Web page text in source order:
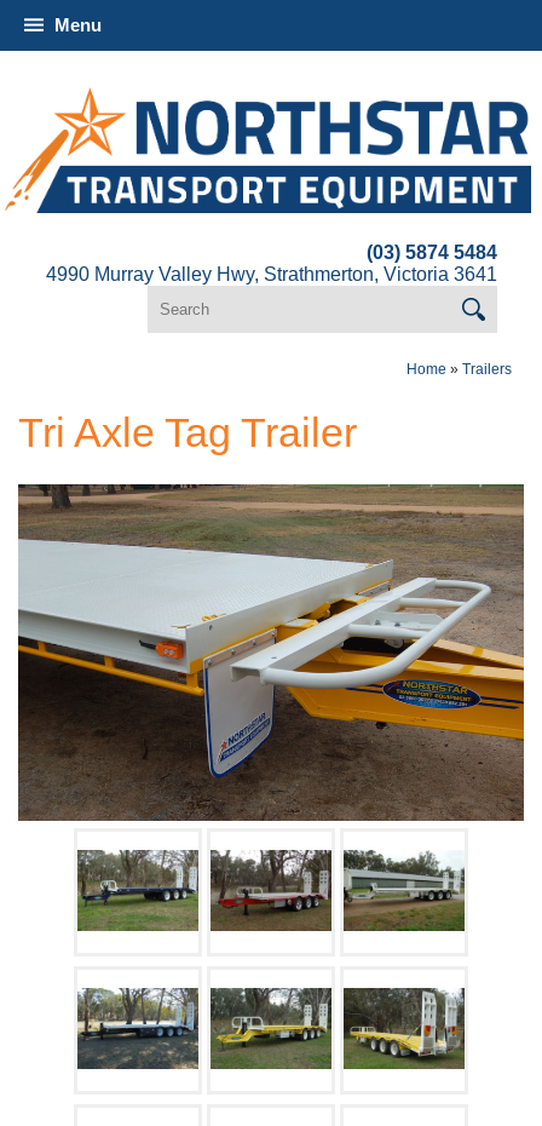
Menu
(03) 5874 5484
4990 Murray Valley Hwy, Strathmerton, Victoria 3641
Home » Trailers
Tri Axle Tag Trailer